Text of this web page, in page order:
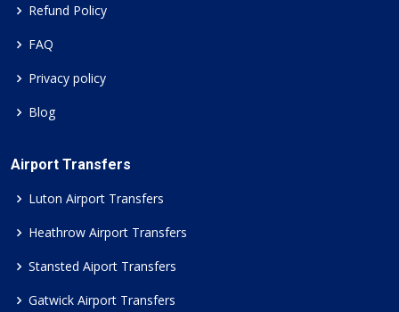
Refund Policy
FAQ
Privacy policy
Blog
Airport Transfers
Luton Airport Transfers
Heathrow Airport Transfers
Stansted Aiport Transfers
Gatwick Airport Transfers